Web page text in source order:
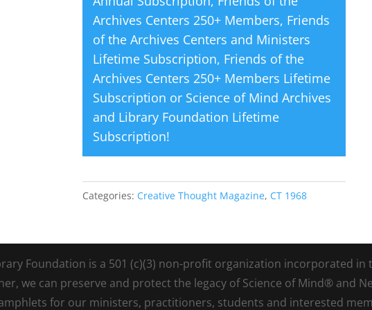
Archives Centers 250+ Members, Friends
of the Archives Centers and Ministers
Lifetime Subscription, Friends of the
Archives Centers 250+ Members Lifetime
Subscription or Science of Mind Archives
and Library Foundation Lifetime
Subscription!
Categories: Creative Thought Magazine, CT 1968
Foundation is a 501 (c)(3) non-profit organization incorporated in
we can preserve and protect the legacy of Science of Mind® and
for our ministers, practitioners, students and interested